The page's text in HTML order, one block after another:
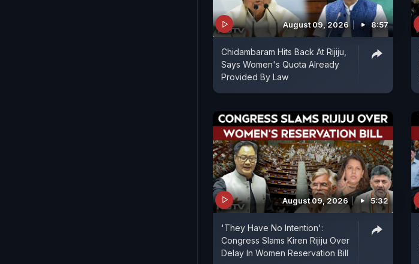
August 09, 2026 8:57
Chidambaram Hits Back At Rijiju,
Says Women's Quota Already
Provided By Law
August 09, 2026 5:32
'They Have No Intention':
Congress Slams Kiren Rijiju Over
Delay In Women Reservation Bill